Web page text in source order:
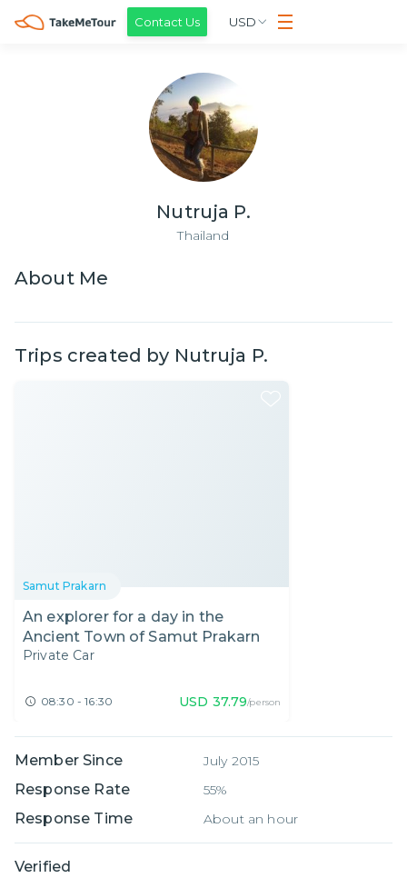
Contact Us USD
Nutruja P.
Thailand
About Me
Trips created by Nutruja P.
Samut Prakarn
An explorer for a day in the
Ancient Town of Samut Prakarn
Private Car
08:30 - 16:30 USD 37.79/person
Member Since July 2015
Response Rate 55%
Response Time About an hour
Verified